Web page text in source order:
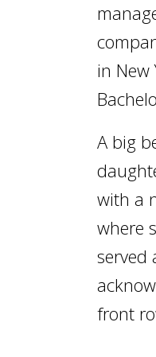
in New
A big
with a
where
served
front